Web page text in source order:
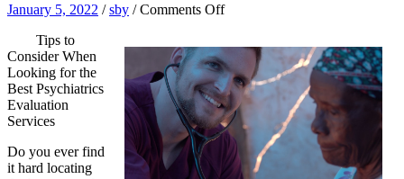
January 5, 2022 /sby /Comments Offon
This
Month:
Tips to
Consider When
Looking for the
Best Psychiatrics
Evaluation
Services
Do you ever find
it hard locating